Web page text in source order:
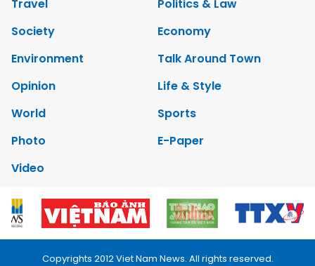
Travel
Politics & Law
Society
Economy
Environment
Talk Around Town
Opinion
Life & Style
World
Sports
Photo
E-Paper
Video
Copyrights 2012 Viet Nam News. All rights reserved.